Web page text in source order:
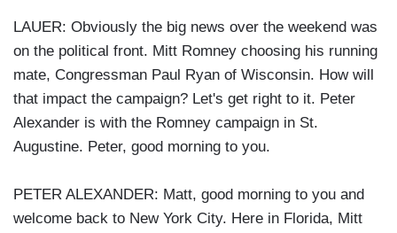
LAUER: Obviously the big news over the weekend was
on the political front. Mitt Romney choosing his running
mate, Congressman Paul Ryan of Wisconsin. How will
that impact the campaign? Let's get right to it. Peter
Alexander is with the Romney campaign in St.
Augustine. Peter, good morning to you.
PETER ALEXANDER: Matt, good morning to you and
welcome back to New York City. Here in Florida, Mitt